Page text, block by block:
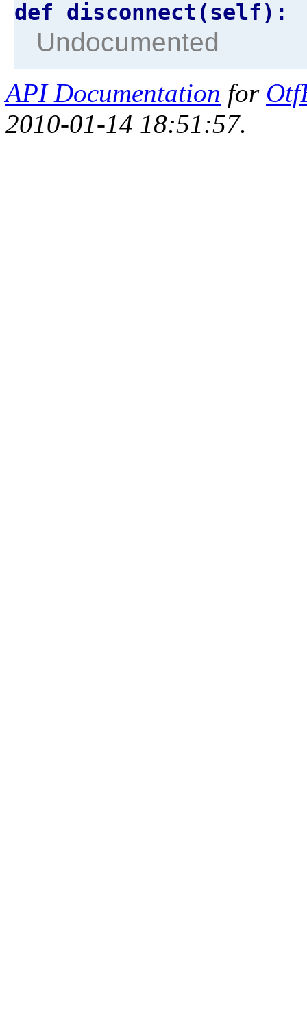
def disconnect(self):
Undocumented
API Documentation for
2010-01-14 18:51:57.